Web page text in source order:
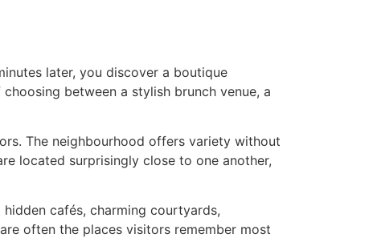
later, you discover a boutique
between a stylish brunch venue, a
The neighbourhood offers variety without
located surprisingly close to one another,
cafés, charming courtyards,
often the places visitors remember most